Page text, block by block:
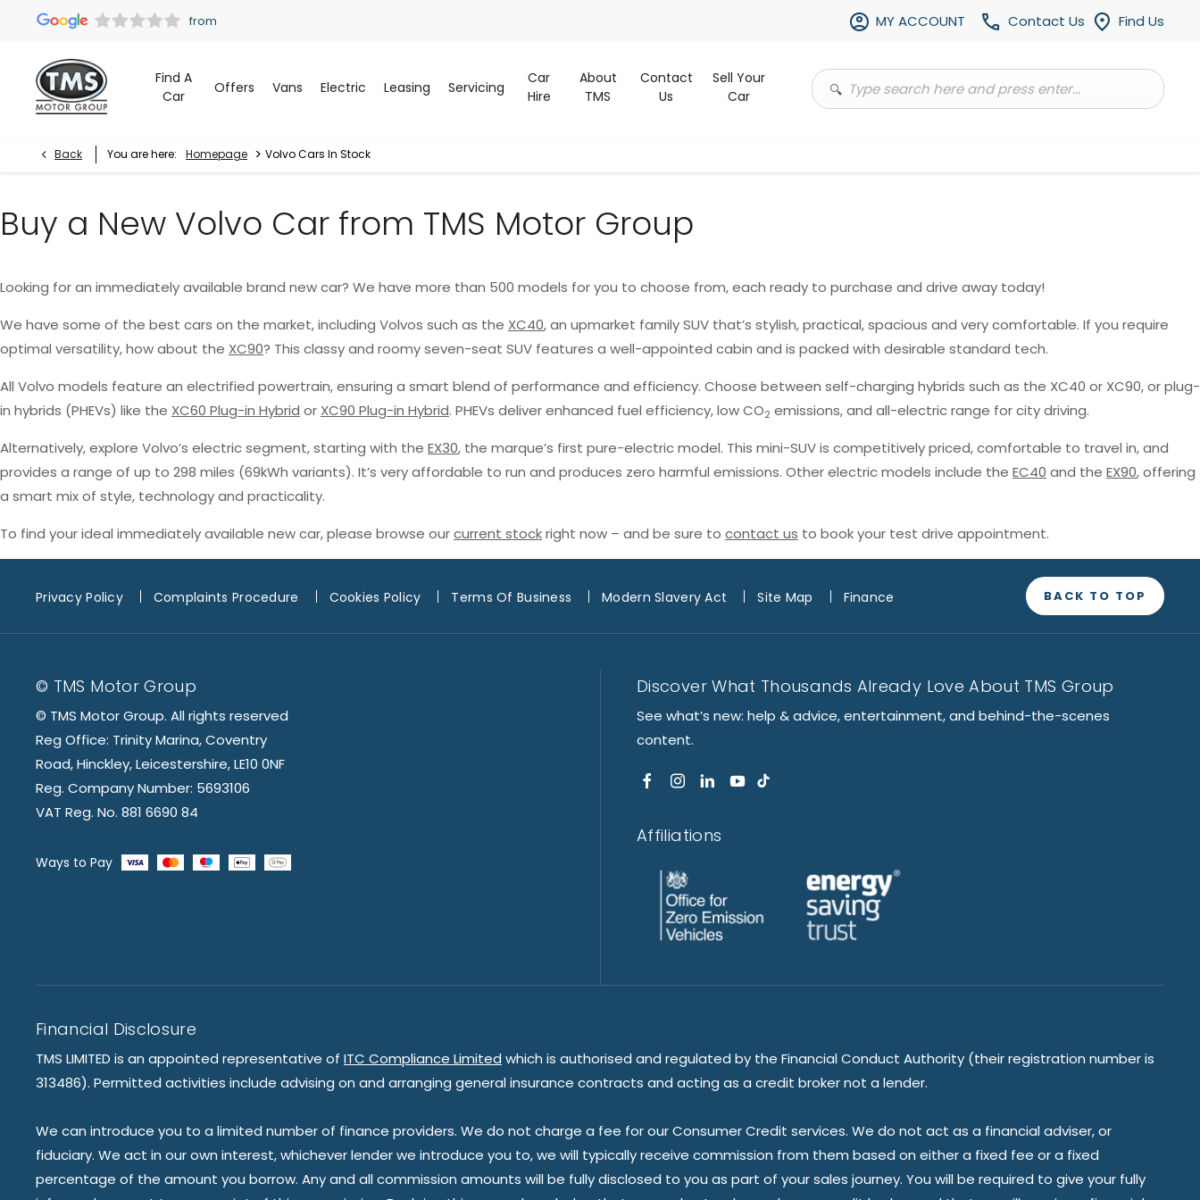
Find Us
Contact Us
MY ACCOUNT
Find A
Car
Offers Vans Electric Leasing Servicing
Car
Hire
About
TMS
Contact
Us
Sell Your
Car
Back You are here: Homepage > Volvo Cars In Stock
Buy a New Volvo Car from TMS Motor Group
Looking for an immediately available brand new car? We have more than 500 models for you to choose from, each ready to purchase and drive away today!
We have some of the best cars on the market, including Volvos such as the XC40, an upmarket family SUV that’s stylish, practical, spacious and very comfortable. If you require
optimal versatility, how about the XC90? This classy and roomy seven-seat SUV features a well-appointed cabin and is packed with desirable standard tech.
All Volvo models feature an electrified powertrain, ensuring a smart blend of performance and efficiency. Choose between self-charging hybrids such as the XC40 or XC90, or plug-
in hybrids (PHEVs) like the XC60 Plug-in Hybrid or XC90 Plug-in Hybrid. PHEVs deliver enhanced fuel efficiency, low CO2 emissions, and all-electric range for city driving.
Alternatively, explore Volvo’s electric segment, starting with the EX30, the marque’s first pure-electric model. This mini-SUV is competitively priced, comfortable to travel in, and
provides a range of up to 298 miles (69kWh variants). It’s very affordable to run and produces zero harmful emissions. Other electric models include the EC40 and the EX90, offering
a smart mix of style, technology and practicality.
To find your ideal immediately available new car, please browse ourcurrent stockright now – and be sure to contact us to book your test drive appointment.
Privacy Policy Complaints Procedure Cookies Policy Terms Of Business Modern Slavery Act Site Map Finance BACK TO TOP
© TMS Motor Group
© TMS Motor Group. All rights reserved
Reg Office: Trinity Marina, Coventry
Road, Hinckley, Leicestershire, LE10 0NF
Reg. Company Number: 5693106
VAT Reg. No. 881 6690 84
Ways to Pay
Financial Disclosure
TMS LIMITED is an appointed representative of ITC Compliance Limited which is authorised and regulated by the Financial Conduct Authority (their registration number is
313486). Permitted activities include advising on and arranging general insurance contracts and acting as a credit broker not a lender.
We can introduce you to a limited number of finance providers. We do not charge a fee for our Consumer Credit services. We do not act as a financial adviser, or
fiduciary. We act in our own interest, whichever lender we introduce you to, we will typically receive commission from them based on either a fixed fee or a fixed
percentage of the amount you borrow. Any and all commission amounts will be fully disclosed to you as part of your sales journey. You will be required to give your fully
Discover What Thousands Already Love About TMS Group
See what’s new: help & advice, entertainment, and behind-the-scenes
content.
Affiliations